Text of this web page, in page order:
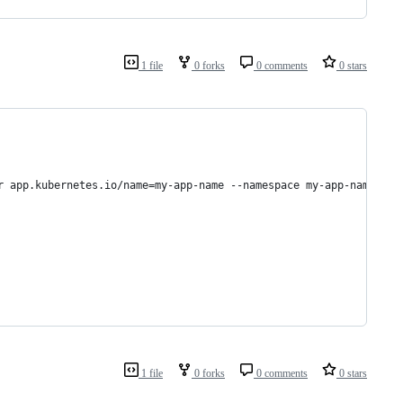
1 file 0 forks 0 comments 0 stars
name=my-app-name --namespace my-app-
1 file 0 forks 0 comments 0 stars